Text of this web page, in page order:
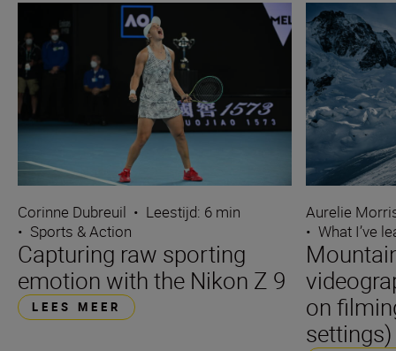
Corinne Dubreuil • Leestijd: 6 min
• Sports & Action
Capturing raw sporting
emotion with the Nikon Z 9
LEES MEER
Aurelie
• What I’ve
on
settings)